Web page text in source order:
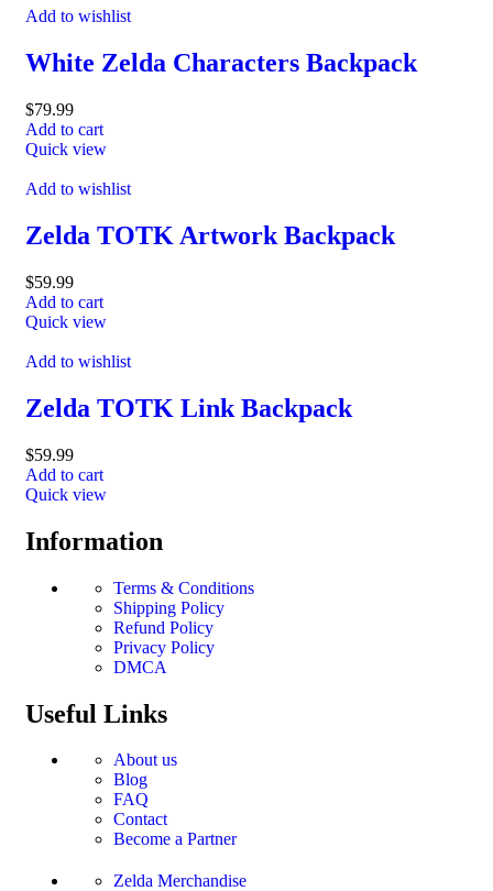
Add to wishlist
White Zelda Characters Backpack
$79.99
Add to cart
Quick view
Add to wishlist
Zelda TOTK Artwork Backpack
$59.99
Add to cart
Quick view
Add to wishlist
Zelda TOTK Link Backpack
$59.99
Add to cart
Quick view
Information
Terms & Conditions
Shipping Policy
Refund Policy
Privacy Policy
DMCA
Useful Links
About us
Blog
FAQ
Contact
Become a Partner
Zelda Merchandise